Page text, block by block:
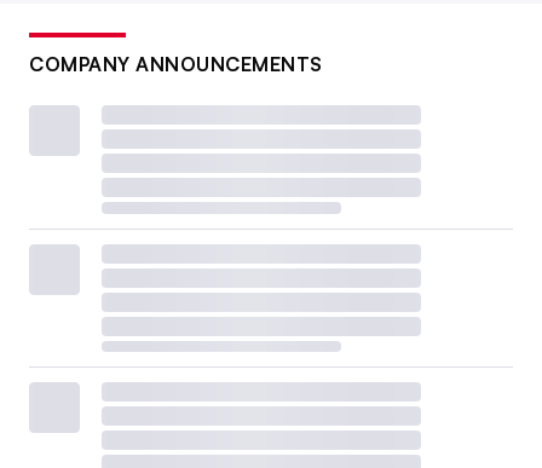
COMPANY ANNOUNCEMENTS